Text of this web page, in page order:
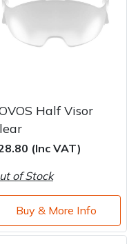
Half Visor
(Inc VAT)
of Stock
Buy & More Info